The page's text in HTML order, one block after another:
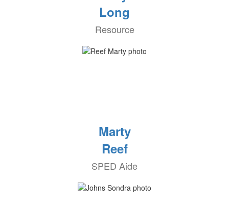
Long
Resource
Marty
Reef
SPED Aide